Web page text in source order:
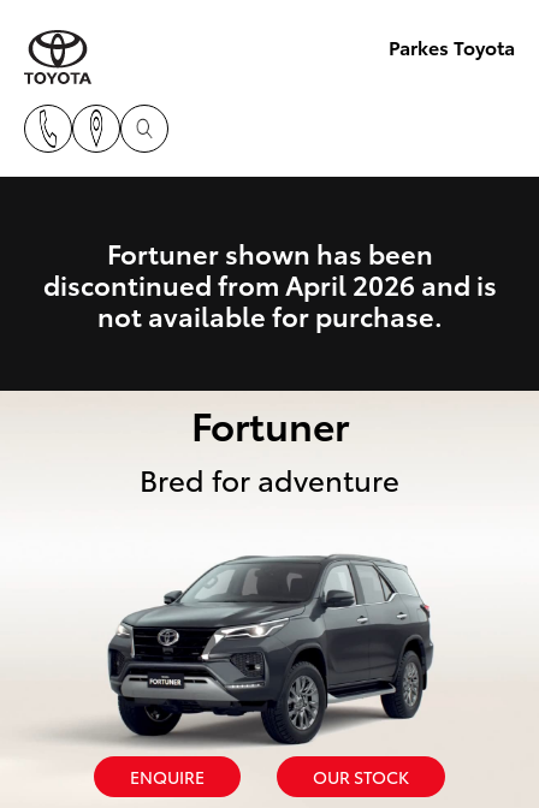
Parkes Toyota
Fortuner shown has been
discontinued from April 2026 and is
not available for purchase.
Fortuner
Bred for adventure
ENQUIRE OUR STOCK